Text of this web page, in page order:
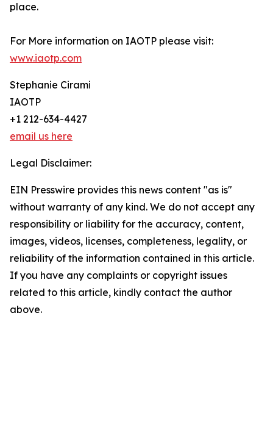
place.
For More information on IAOTP please visit:
www.iaotp.com
Stephanie Cirami
IAOTP
+1 212-634-4427
email us here
Legal Disclaimer:
EIN Presswire provides this news content "as is"
without warranty of any kind. We do not accept any
responsibility or liability for the accuracy, content,
images, videos, licenses, completeness, legality, or
reliability of the information contained in this article.
If you have any complaints or copyright issues
related to this article, kindly contact the author
above.